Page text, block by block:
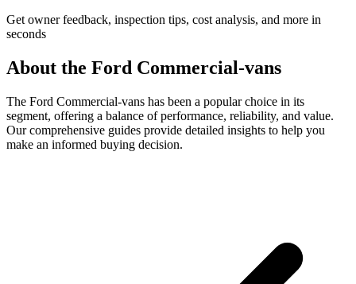
Get owner feedback, inspection tips, cost analysis, and more in
seconds
About the Ford Commercial-vans
The Ford Commercial-vans has been a popular choice in its
segment, offering a balance of performance, reliability, and value.
Our comprehensive guides provide detailed insights to help you
make an informed buying decision.